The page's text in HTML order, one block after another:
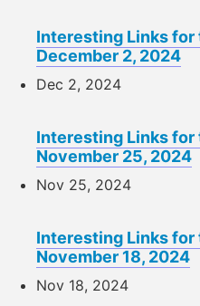
Interesting Links for
December 2, 2024
Dec 2, 2024
Interesting Links for
November 25, 2024
Nov 25, 2024
Interesting Links for
November 18, 2024
Nov 18, 2024